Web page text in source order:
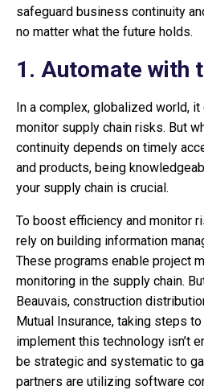
safeguard business continuity
no matter what the future holds.
1. Automate with
In a complex, globalized world,
monitor supply chain risks. But
continuity depends on timely
and products, being
your supply chain is crucial.
To boost efficiency and monitor
rely on building information
These programs enable project
monitoring in the supply chain.
Beauvais, construction
Mutual Insurance, taking steps
implement this technology isn’t
be strategic and systematic to
partners are utilizing software